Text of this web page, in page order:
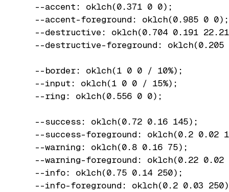
  --accent: oklch(0.371 0 0);
  --accent-foreground: oklch(0.985 0 0);
--destructive: oklch(0.704 0.191
--destructive-foreground: oklch(0.205
  --border: oklch(1 0 0 / 10%);
  --input: oklch(1 0 0 / 15%);
  --ring: oklch(0.556 0 0);
  --success: oklch(0.72 0.16 145);
--success-foreground: oklch(0.2 0.02
  --warning: oklch(0.8 0.16 75);
--warning-foreground: oklch(0.22 0.02
  --info: oklch(0.75 0.14 250);
--info-foreground: oklch(0.2 0.03